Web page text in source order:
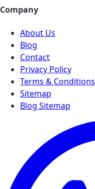
Company
About Us
Blog
Contact
Privacy Policy
Terms & Conditions
Sitemap
Blog Sitemap